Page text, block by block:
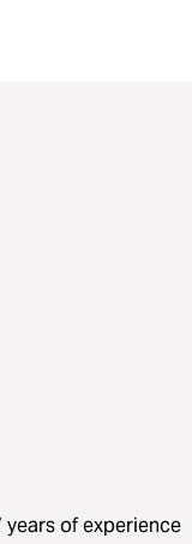
years of experience